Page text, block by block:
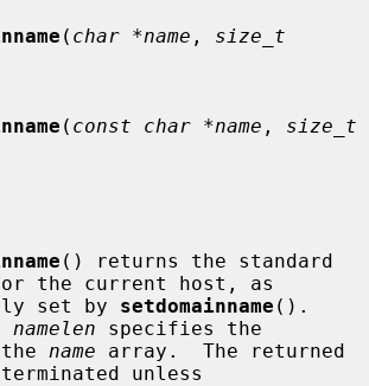
( char *name , size_t
( const char *name , size_t
() returns the standard
for the current host, as
set by
setdomainname ().
namelen specifies the
the
name array.  The returned
unless